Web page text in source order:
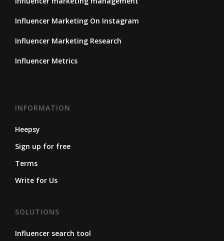
Influencer Marketing On Instagram
Influencer Marketing Research
Influencer Metrics
INFORMATION
Heepsy
Sign up for free
Terms
Write for Us
SOLUTIONS
Influencer search tool